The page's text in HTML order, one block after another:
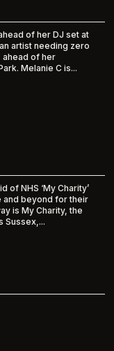
of her DJ set at
artist needing zero
ahead of her
Melanie C is...
of NHS ‘My Charity’
and beyond for their
is My Charity, the
Sussex,...